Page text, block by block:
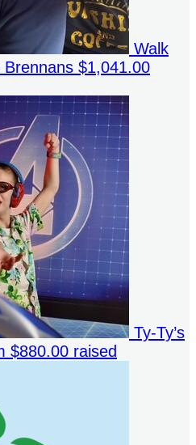
Walk
Brennans $1,041.00
Ty-Ty’s
$880.00 raised